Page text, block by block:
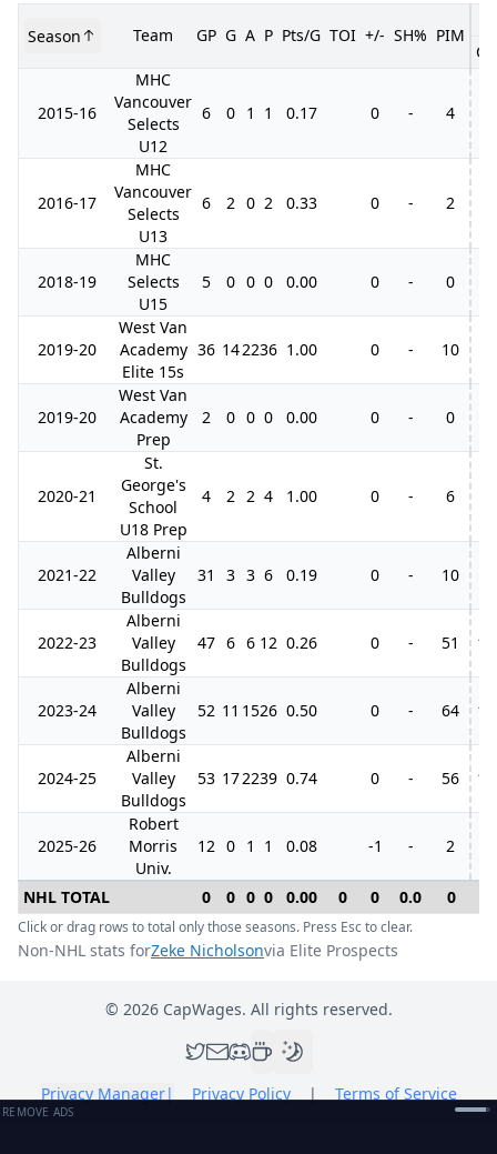
Season Team GP G A P Pts/G TOI +/- SH% PIM
GP
2015-16
MHC
Vancouver
Selects
U12
6 0 1 1 0.17 0 - 4
2016-17
MHC
Vancouver
Selects
U13
6 2 0 2 0.33 0 - 2
2018-19
MHC
Selects
U15
5 0 0 0 0.00 0 - 0
2019-20
West Van
Academy
Elite 15s
36 142236 1.00 0 - 10
2019-20
West Van
Academy
Prep
2 0 0 0 0.00 0 - 0
2020-21
St.
George's
School
U18 Prep
4 2 2 4 1.00 0 - 6
2021-22
Alberni
Valley
Bulldogs
31 3 3 6 0.19 0 - 10
2022-23
Alberni
Valley
Bulldogs
47 6 6 12 0.26 0 - 51 19
2023-24
Alberni
Valley
Bulldogs
52 11 1526 0.50 0 - 64 18
2024-25
Alberni
Valley
Bulldogs
53 172239 0.74 0 - 56 10
2025-26
Robert
Morris
Univ.
12 0 1 1 0.08 -1 - 2
NHL TOTAL 0 0 0 0 0.00 0 0 0.0 0
Click or drag rows to total only those seasons. Press Esc to clear.
Non-NHL stats forZeke Nicholsonvia Elite Prospects
© 2026CapWages. All rights reserved.
Privacy Manager| Privacy Policy | Terms of Service
REMOVE ADS